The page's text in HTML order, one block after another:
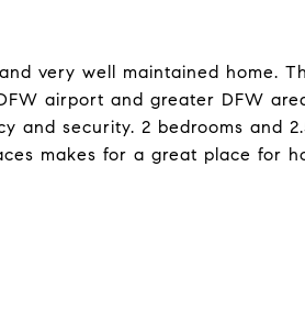
very well maintained home.
airport and greater DFW
and security. 2 bedrooms and
makes for a great place for